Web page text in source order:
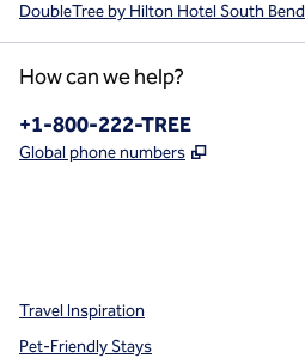
DoubleTree by Hilton Hotel South Bend
How can we help?
Phone:
+1-800-222-TREE
Global phone numbers ,
Travel Inspiration
Pet-Friendly Stays